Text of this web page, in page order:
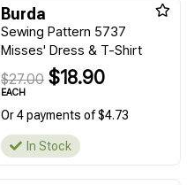
Burda
Sewing Pattern 5737
Misses' Dress & T-Shirt
$27.00 $18.90
EACH
Or 4 payments of $4.73
In Stock